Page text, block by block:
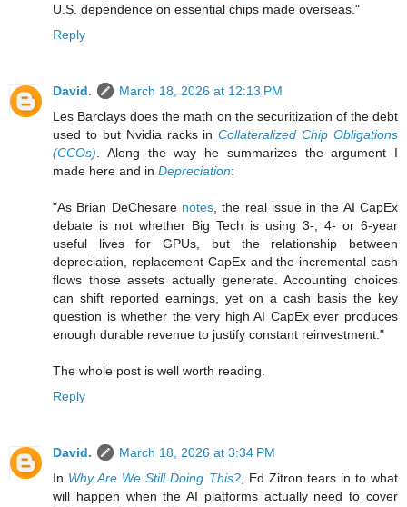
U.S. dependence on essential chips made overseas."
Reply
David.
March 18, 2026 at 12:13 PM
Les Barclays does the math on the securitization of the debt
used to but Nvidia racks inCollateralized Chip Obligations
(CCOs). Along the way he summarizes the argument I
made here and in Depreciation:
"As Brian DeChesare notes, the real issue in the AI CapEx
debate is not whether Big Tech is using 3‑, 4‑ or 6‑year
useful lives for GPUs, but the relationship between
depreciation, replacement CapEx and the incremental cash
flows those assets actually generate. Accounting choices
can shift reported earnings, yet on a cash basis the key
question is whether the very high AI CapEx ever produces
enough durable revenue to justify constant reinvestment."
The whole post is well worth reading.
Reply
David.
March 18, 2026 at 3:34 PM
In Why Are We Still Doing This?, Ed Zitron tears in to what
will happen when the AI platforms actually need to cover